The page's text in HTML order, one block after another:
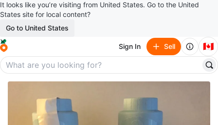
It looks like you’re visiting from United States. Go to the United
States site for local content?
Go to United States
Sign In Sell 🇨🇦